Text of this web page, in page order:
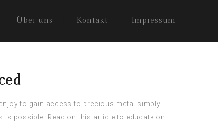
Über uns Kontakt Impressum
to gain access to precious metal simply
is possible. Read on this article to educate on